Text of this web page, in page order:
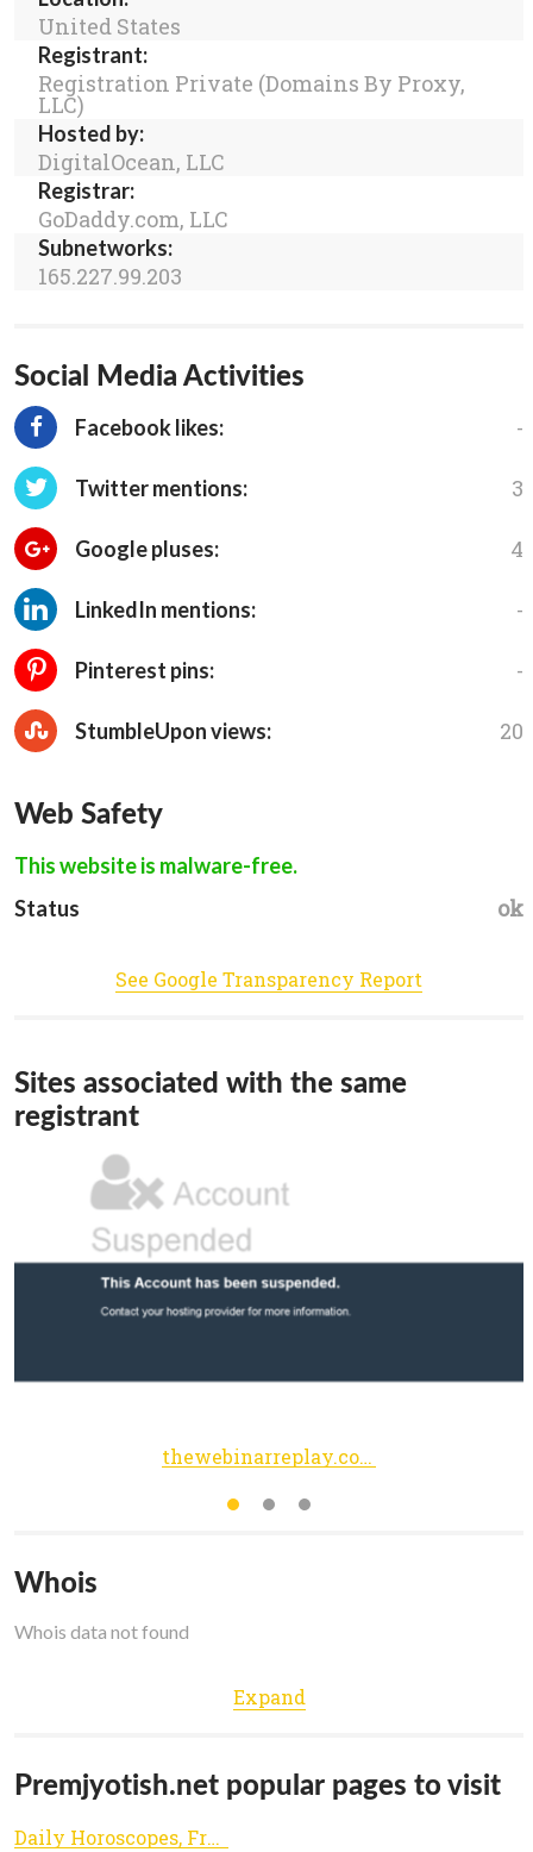
United States
Registrant:
Registration Private (Domains By Proxy,
LLC)
Hosted by:
DigitalOcean, LLC
Registrar:
GoDaddy.com, LLC
Subnetworks:
165.227.99.203
Social Media Activities
Facebook likes: -
Twitter mentions: 3
Google pluses: 4
LinkedIn mentions: -
Pinterest pins: -
StumbleUpon views: 20
Web Safety
This website is malware-free.
Status
ok
See Google Transparency Report
Sites associated with the same
registrant
thewebinarreplay.com
Whois
Whois data not found
Expand
Premjyotish.net popular pages to visit
Daily Horoscopes, Free Horoscope Compatibility, Astrology Numerology, Daily Zodiac Compatibility